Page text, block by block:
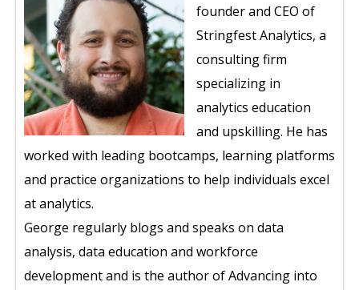
founder and CEO of
Stringfest Analytics, a
consulting firm
specializing in
analytics education
and upskilling. He has
worked with leading bootcamps, learning platforms
and practice organizations to help individuals excel
at analytics.
George regularly blogs and speaks on data
analysis, data education and workforce
development and is the author of Advancing into